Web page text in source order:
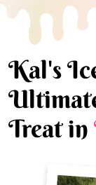
Kal's
Treat in